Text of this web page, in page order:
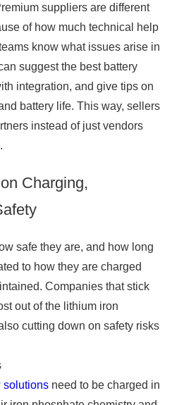
suppliers are different
of how much technical help
know what issues arise in
suggest the best battery
integration, and give tips on
battery life. This way, sellers
instead of just vendors
Charging,
safe they are, and how long
to how they are charged
Companies that stick
out of the lithium iron
cutting down on safety risks
solutions need to be charged in